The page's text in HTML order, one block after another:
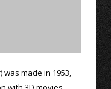
was made in 1953,